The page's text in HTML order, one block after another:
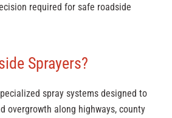
required for safe roadside
Sprayers?
spray systems designed to
overgrowth along highways, county